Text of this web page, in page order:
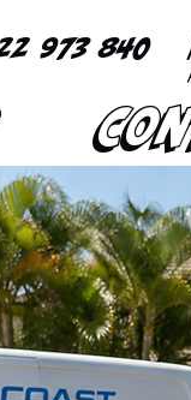
973 840